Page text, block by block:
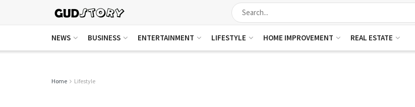
NEWS BUSINESS ENTERTAINMENT LIFESTYLE HOME IMPROVEMENT REAL ESTATE
Home Lifestyle